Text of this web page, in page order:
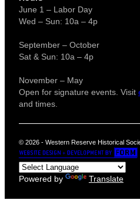
June 1 – Labor Day
Wed – Sun: 10a – 4p
September – October
Sat & Sun: 10a – 4p
November – May
Open for signature events. Visit
and times.
© 2026 - Western Reserve Historical
Powered by Translate